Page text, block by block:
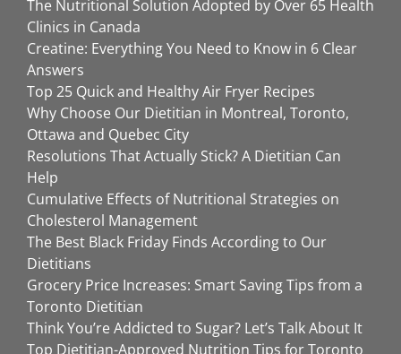
The Nutritional Solution Adopted by Over 65 Health
Clinics in Canada
Creatine: Everything You Need to Know in 6 Clear
Answers
Top 25 Quick and Healthy Air Fryer Recipes
Why Choose Our Dietitian in Montreal, Toronto,
Ottawa and Quebec City
Resolutions That Actually Stick? A Dietitian Can
Help
Cumulative Effects of Nutritional Strategies on
Cholesterol Management
The Best Black Friday Finds According to Our
Dietitians
Grocery Price Increases: Smart Saving Tips from a
Toronto Dietitian
Think You’re Addicted to Sugar? Let’s Talk About It
Top Dietitian-Approved Nutrition Tips for Toronto